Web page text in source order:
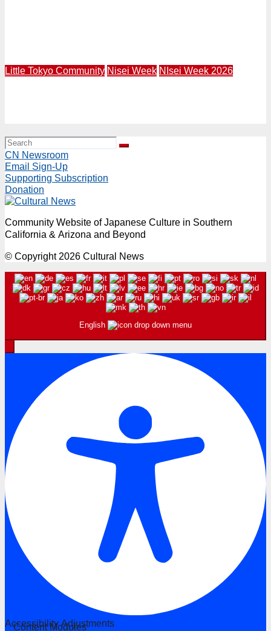
Little Tokyo Community Nisei Week NIsei Week 2026
CN Newsroom
Email Sign-Up
Supporting Subscription
Donation
Community Website of Japanese Culture in Southern
California & Arizona and Beyond
© Copyright 2026 Cultural News
English
Accessibility Adjustments
Content Modules